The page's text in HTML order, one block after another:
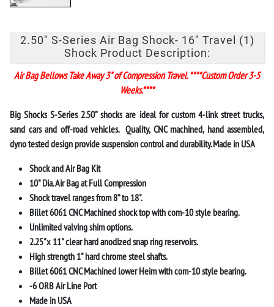
2.50" S-Series Air Bag Shock- 16" Travel (1)
Shock Product Description:
Air Bag Bellows Take Away 3" of Compression Travel. ****Custom Order 3-5
Weeks.****
Big Shocks S-Series 2.50” shocks are ideal for custom 4-link street trucks,
sand cars and off-road vehicles. Quality, CNC machined, hand assembled,
dyno tested design provide suspension control and durability. Made in USA
Shock and Air Bag Kit
10" Dia. Air Bag at Full Compression
Shock travel ranges from 8” to 18".
Billet 6061 CNC Machined shock top with com-10 style bearing.
Unlimited valving shim options.
2.25"x 11" clear hard anodized snap ring reservoirs.
High strength 1" hard chrome steel shafts.
Billet 6061 CNC Machined lower Heim with com-10 style bearing.
-6 ORB Air Line Port
Made in USA